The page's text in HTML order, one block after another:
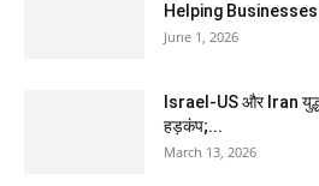
Helping
June 1, 2026
Israel-US और Iran
हड़कंप;...
March 13, 2026